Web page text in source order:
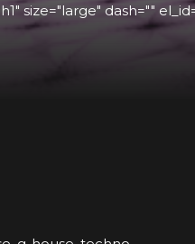
size="large" dash=""